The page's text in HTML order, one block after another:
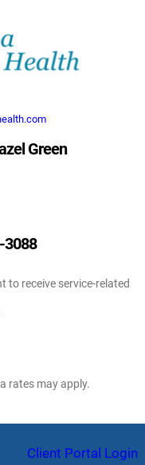
Green
to receive service-related
rates may apply.
Client Portal Login